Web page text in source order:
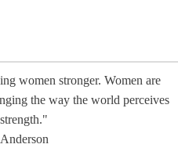
women stronger. Women are
the way the world perceives